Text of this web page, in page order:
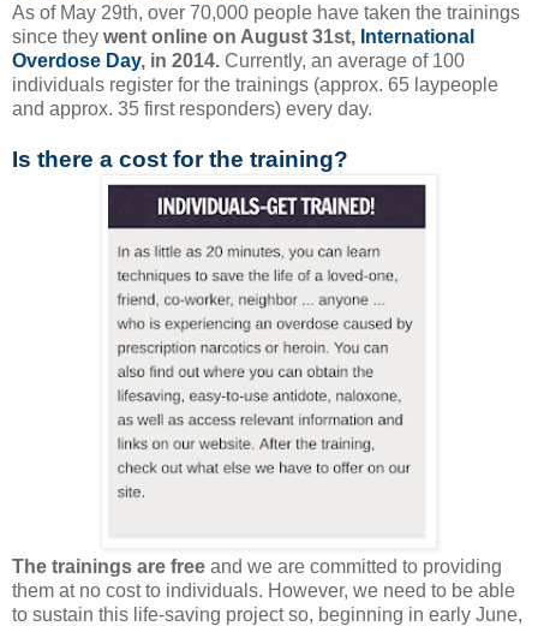
As of May 29th, over 70,000 people have taken the trainings
since they went online on August 31st, International
Overdose Day, in 2014. Currently, an average of 100
individuals register for the trainings (approx. 65 laypeople
and approx. 35 first responders) every day.
Is there a cost for the training?
The trainings are free and we are committed to providing
them at no cost to individuals. However, we need to be able
to sustain this life-saving project so, beginning in early June,